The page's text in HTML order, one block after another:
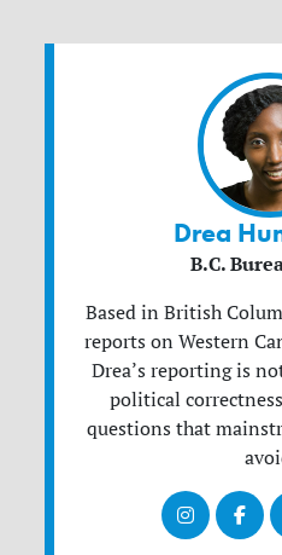
Drea
B.C.
Based in British
reports on Western
Drea’s reporting is
political
questions that